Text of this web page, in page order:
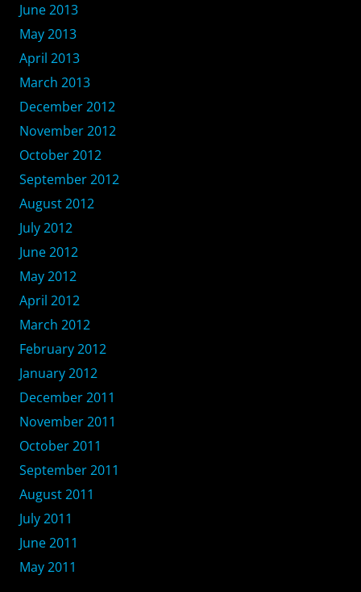
June 2013
May 2013
April 2013
March 2013
December 2012
November 2012
October 2012
September 2012
August 2012
July 2012
June 2012
May 2012
April 2012
March 2012
February 2012
January 2012
December 2011
November 2011
October 2011
September 2011
August 2011
July 2011
June 2011
May 2011